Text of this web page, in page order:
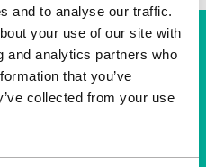
and to analyse our traffic.
your use of our site with
and analytics partners who
that you’ve
collected from your use